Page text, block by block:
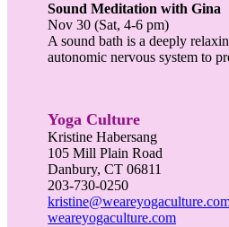
Sound Meditation with Gina
Nov 30 (Sat, 4-6 pm)
A sound bath is a deeply
autonomic nervous system to
Yoga Culture
Kristine Habersang
105 Mill Plain Road
Danbury, CT 06811
203-730-0250
weareyogaculture.com